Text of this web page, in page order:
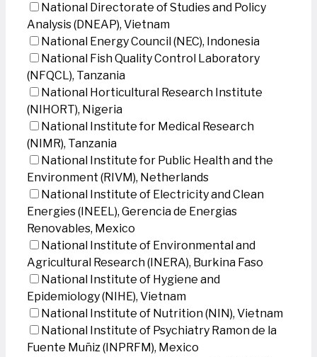
National Directorate of Studies and Policy
Analysis (DNEAP), Vietnam
National Energy Council (NEC), Indonesia
National Fish Quality Control Laboratory
(NFQCL), Tanzania
National Horticultural Research Institute
(NIHORT), Nigeria
National Institute for Medical Research
(NIMR), Tanzania
National Institute for Public Health and the
Environment (RIVM), Netherlands
National Institute of Electricity and Clean
Energies (INEEL), Gerencia de Energias
Renovables, Mexico
National Institute of Environmental and
Agricultural Research (INERA), Burkina Faso
National Institute of Hygiene and
Epidemiology (NIHE), Vietnam
National Institute of Nutrition (NIN), Vietnam
National Institute of Psychiatry Ramon de la
Fuente Muñiz (INPRFM), Mexico